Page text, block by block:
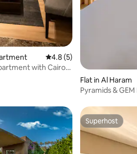
4.8 out of 5 average rating,
4.8 (5)
with Cairo
Flat in Al Haram
Pyramids &
Superhost
Superhost